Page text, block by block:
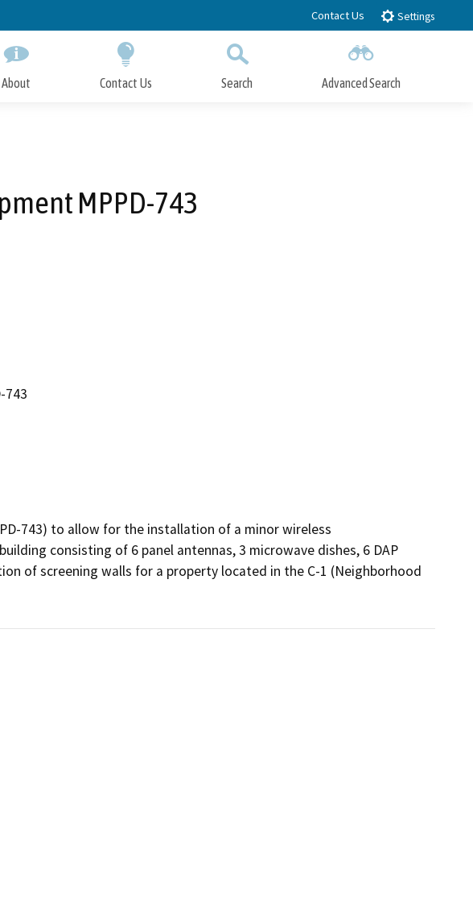
Contact Us Settings
About Contact Us Search Advanced Search
MPPD-743
743
743) to allow for the installation of a minor wireless
consisting of 6 panel antennas, 3 microwave dishes, 6 DAP
of screening walls for a property located in the C-1 (Neighborhood